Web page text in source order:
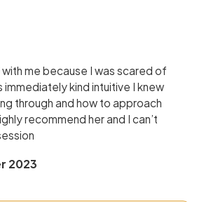
me because I was scared of
immediately kind intuitive I knew
through and how to approach
recommend her and I can’t
session
2023